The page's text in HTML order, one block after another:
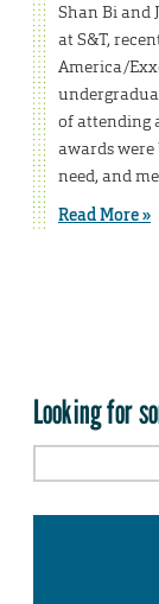
Shan Bi and
at S&T,
America/
of attending
awards
need, and
Read More »
Looking for